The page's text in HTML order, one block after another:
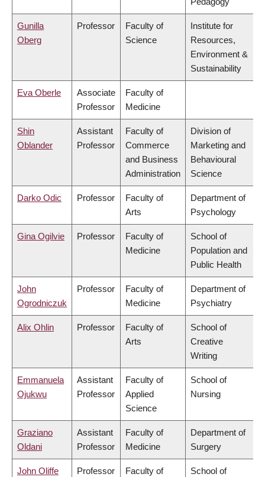
Gunilla
Oberg
Professor
Faculty of
Science
Institute for
Resources,
Environment &
Sustainability
Eva Oberle
Associate
Professor
Faculty of
Medicine
Shin
Oblander
Assistant
Professor
Faculty of
Commerce
and Business
Administration
Division of
Marketing and
Behavioural
Science
Darko Odic Professor
Faculty of
Arts
Department of
Psychology
Gina Ogilvie Professor
Faculty of
Medicine
School of
Population and
Public Health
John
Ogrodniczuk
Professor
Faculty of
Medicine
Department of
Psychiatry
Alix Ohlin Professor
Faculty of
Arts
School of
Creative
Writing
Emmanuela
Ojukwu
Assistant
Professor
Faculty of
Applied
Science
School of
Nursing
Graziano
Oldani
Assistant
Professor
Faculty of
Medicine
Department of
Surgery
John Oliffe Professor
Faculty of
School of